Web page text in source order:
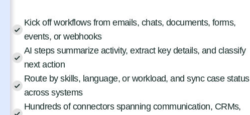
Kick off workflows from emails, chats, documents, forms,
events, or webhooks
AI steps summarize activity, extract key details, and classify
next action
Route by skills, language, or workload, and sync case status
across systems
Hundreds of connectors spanning communication, CRMs,